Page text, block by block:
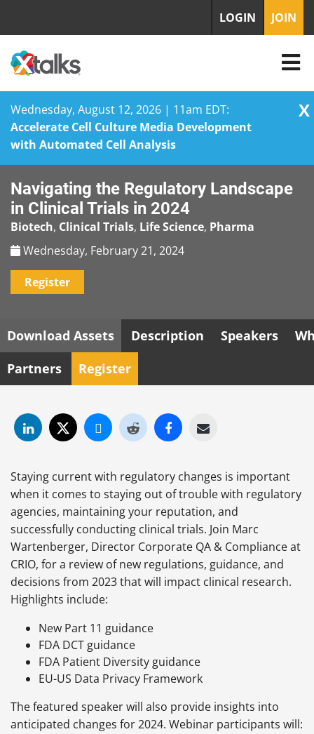
Wednesday, August 12, 2026 | 11am EDT:
Accelerate Cell Culture Media Development
with Automated Cell Analysis
X
content
LOGIN JOIN
Navigating the Regulatory Landscape
in Clinical Trials in 2024
Biotech, Clinical Trials, Life Science, Pharma
Wednesday, February 21, 2024
Register
Download Assets Description Speakers
Partners
Register
Staying current with regulatory changes is important
when it comes to staying out of trouble with regulatory
agencies, maintaining your reputation, and
successfully conducting clinical trials. Join Marc
Wartenberger, Director Corporate QA & Compliance at
CRIO, for a review of new regulations, guidance, and
decisions from 2023 that will impact clinical research.
Highlights include:
New Part 11 guidance
FDA DCT guidance
FDA Patient Diversity guidance
EU-US Data Privacy Framework
The featured speaker will also provide insights into
anticipated changes for 2024. Webinar participants will: